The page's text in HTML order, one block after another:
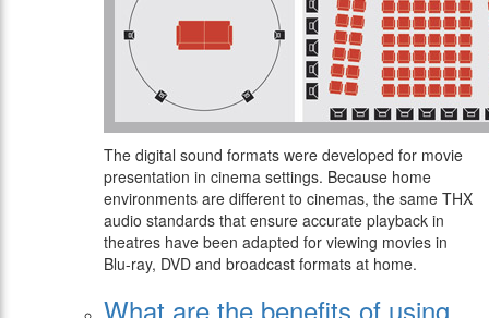
The digital sound formats were developed for movie
presentation in cinema settings. Because home
environments are different to cinemas, the same THX
audio standards that ensure accurate playback in
theatres have been adapted for viewing movies in
Blu-ray, DVD and broadcast formats at home.
What are the benefits of using